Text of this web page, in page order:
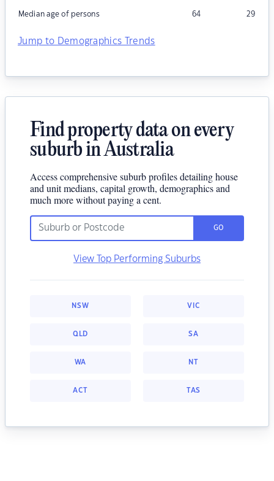
Median age of persons 64 29
Jump to Demographics Trends
Find property data on every
suburb in Australia
Access comprehensive suburb profiles detailing house
and unit medians, capital growth, demographics and
much more without paying a cent.
GO
View Top Performing Suburbs
NSW VIC
QLD SA
WA NT
ACT TAS